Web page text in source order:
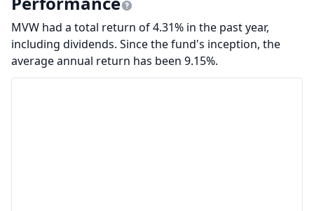
MVW had a total return of 4.31% in the past year,
including dividends. Since the fund's inception, the
average annual return has been 9.15%.